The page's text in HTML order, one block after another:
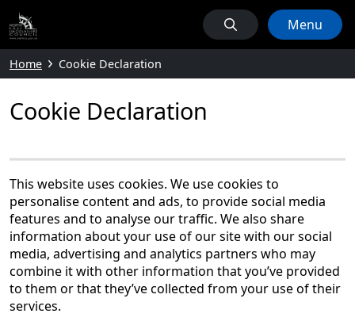
Menu
Home Cookie Declaration
Cookie Declaration
This website uses cookies. We use cookies to
personalise content and ads, to provide social media
features and to analyse our traffic. We also share
information about your use of our site with our social
media, advertising and analytics partners who may
combine it with other information that you’ve provided
to them or that they’ve collected from your use of their
services.